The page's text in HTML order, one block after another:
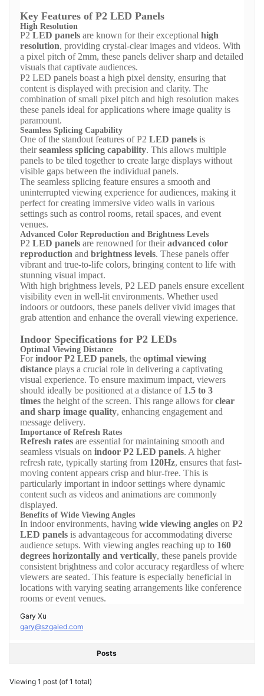
Key Features of P2 LED Panels
High Resolution
P2 LED panels are known for their exceptional high
resolution, providing crystal-clear images and videos. With
a pixel pitch of 2mm, these panels deliver sharp and detailed
visuals that captivate audiences.
P2 LED panels boast a high pixel density, ensuring that
content is displayed with precision and clarity. The
combination of small pixel pitch and high resolution makes
these panels ideal for applications where image quality is
paramount.
Seamless Splicing Capability
One of the standout features of P2 LED panels is
theirseamless splicing capability. This allows multiple
panels to be tiled together to create large displays without
visible gaps between the individual panels.
The seamless splicing feature ensures a smooth and
uninterrupted viewing experience for audiences, making it
perfect for creating immersive video walls in various
settings such as control rooms, retail spaces, and event
venues.
Advanced Color Reproduction and Brightness Levels
P2 LED panels are renowned for theiradvanced color
reproduction and brightness levels. These panels offer
vibrant and true-to-life colors, bringing content to life with
stunning visual impact.
With high brightness levels, P2 LED panels ensure excellent
visibility even in well-lit environments. Whether used
indoors or outdoors, these panels deliver vivid images that
grab attention and enhance the overall viewing experience.
Indoor Specifications for P2 LEDs
Optimal Viewing Distance
Forindoor P2 LED panels, the optimal viewing
distance plays a crucial role in delivering a captivating
visual experience. To ensure maximum impact, viewers
should ideally be positioned at a distance of 1.5 to 3
times the height of the screen. This range allows forclear
and sharp image quality, enhancing engagement and
message delivery.
Importance of Refresh Rates
Refresh rates are essential for maintaining smooth and
seamless visuals on indoor P2 LED panels. A higher
refresh rate, typically starting from 120Hz, ensures that fast-
moving content appears crisp and blur-free. This is
particularly important in indoor settings where dynamic
content such as videos and animations are commonly
displayed.
Benefits of Wide Viewing Angles
In indoor environments, having wide viewing angles on P2
LED panels is advantageous for accommodating diverse
audience setups. With viewing angles reaching up to 160
degrees horizontally and vertically, these panels provide
consistent brightness and color accuracy regardless of where
viewers are seated. This feature is especially beneficial in
locations with varying seating arrangements like conference
rooms or event venues.
Gary Xu
gary@szgaled.com
Posts
Viewing 1 post (of 1 total)